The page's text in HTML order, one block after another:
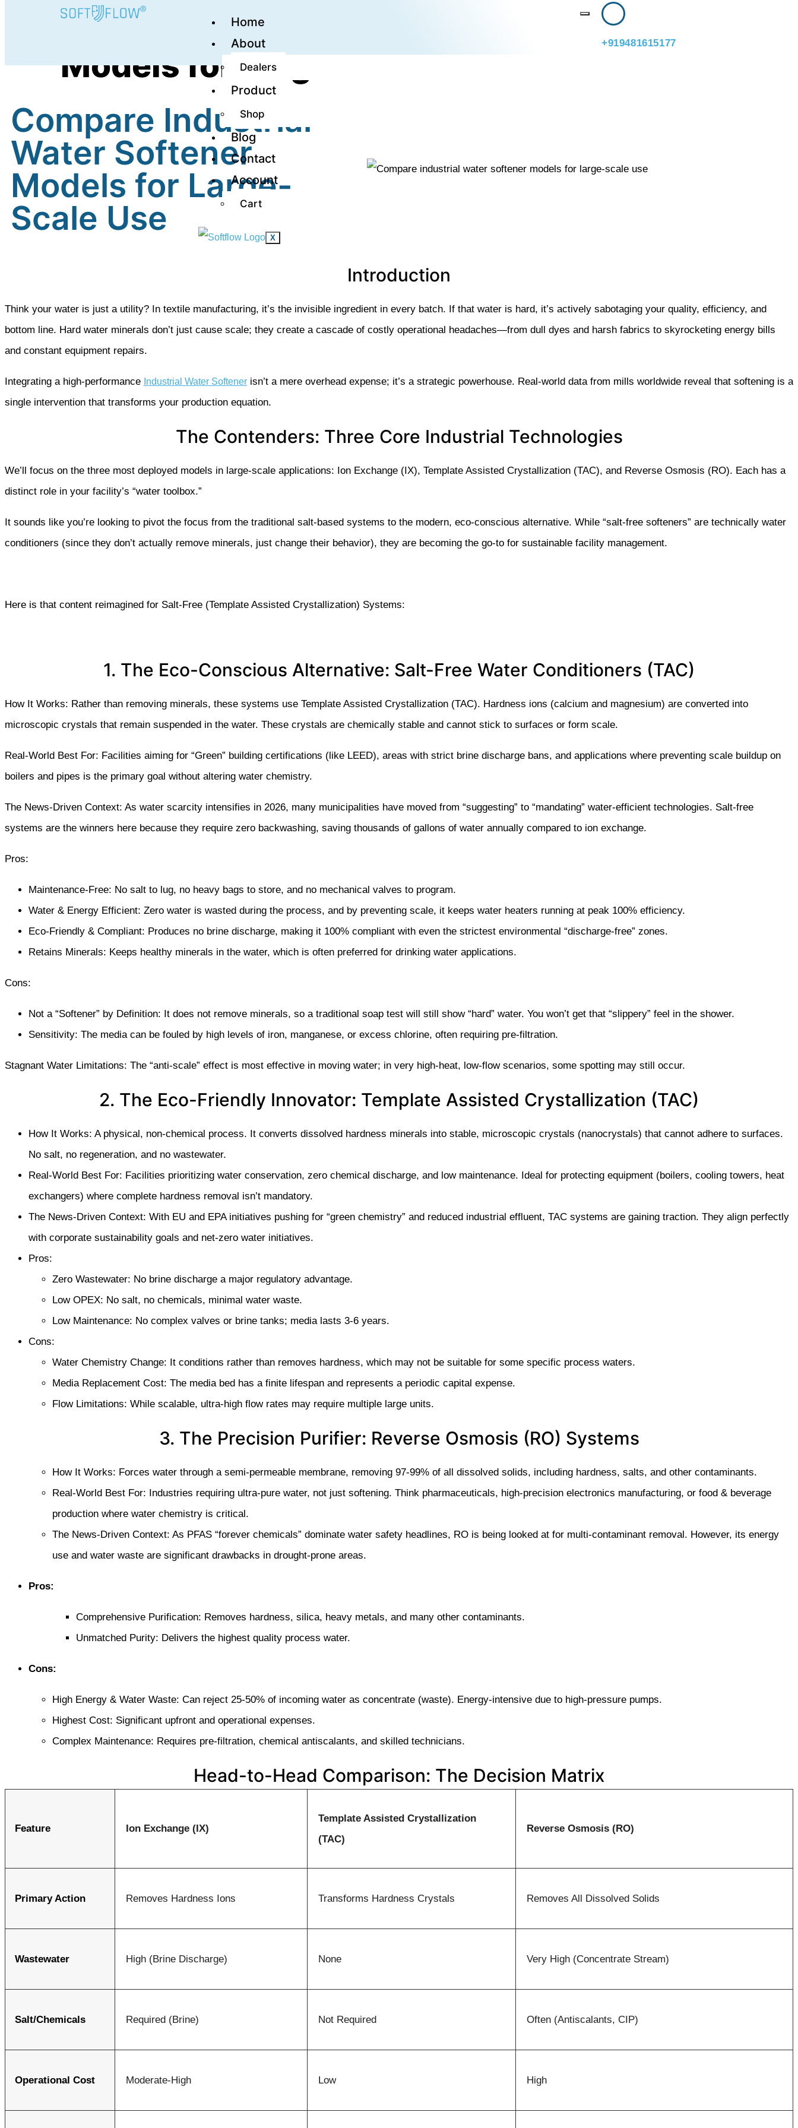
Home
About
Dealers
Product
Shop
Blog
Contact
Account
Cart
X
+919481615177
Compare Industrial Water Softener
Models for Large-Scale Use
Compare Industrial
Water Softener
Models for Large-
Scale Use
Introduction
Think your water is just a utility? In textile manufacturing, it’s the invisible ingredient in every batch. If that water is hard, it’s actively sabotaging your quality, efficiency, and
bottom line. Hard water minerals don’t just cause scale; they create a cascade of costly operational headaches—from dull dyes and harsh fabrics to skyrocketing energy bills
and constant equipment repairs.
Integrating a high-performance Industrial Water Softener isn’t a mere overhead expense; it’s a strategic powerhouse. Real-world data from mills worldwide reveal that softening is a
single intervention that transforms your production equation.
The Contenders: Three Core Industrial Technologies
We’ll focus on the three most deployed models in large-scale applications: Ion Exchange (IX), Template Assisted Crystallization (TAC), and Reverse Osmosis (RO). Each has a
distinct role in your facility’s “water toolbox.”
It sounds like you’re looking to pivot the focus from the traditional salt-based systems to the modern, eco-conscious alternative. While “salt-free softeners” are technically water
conditioners (since they don’t actually remove minerals, just change their behavior), they are becoming the go-to for sustainable facility management.
Here is that content reimagined for Salt-Free (Template Assisted Crystallization) Systems:
1. The Eco-Conscious Alternative: Salt-Free Water Conditioners (TAC)
How It Works: Rather than removing minerals, these systems use Template Assisted Crystallization (TAC). Hardness ions (calcium and magnesium) are converted into
microscopic crystals that remain suspended in the water. These crystals are chemically stable and cannot stick to surfaces or form scale.
Real-World Best For: Facilities aiming for “Green” building certifications (like LEED), areas with strict brine discharge bans, and applications where preventing scale buildup on
boilers and pipes is the primary goal without altering water chemistry.
The News-Driven Context: As water scarcity intensifies in 2026, many municipalities have moved from “suggesting” to “mandating” water-efficient technologies. Salt-free
systems are the winners here because they require zero backwashing, saving thousands of gallons of water annually compared to ion exchange.
Pros:
Maintenance-Free: No salt to lug, no heavy bags to store, and no mechanical valves to program.
Water & Energy Efficient: Zero water is wasted during the process, and by preventing scale, it keeps water heaters running at peak 100% efficiency.
Eco-Friendly & Compliant: Produces no brine discharge, making it 100% compliant with even the strictest environmental “discharge-free” zones.
Retains Minerals: Keeps healthy minerals in the water, which is often preferred for drinking water applications.
Cons:
Not a “Softener” by Definition: It does not remove minerals, so a traditional soap test will still show “hard” water. You won’t get that “slippery” feel in the shower.
Sensitivity: The media can be fouled by high levels of iron, manganese, or excess chlorine, often requiring pre-filtration.
Stagnant Water Limitations: The “anti-scale” effect is most effective in moving water; in very high-heat, low-flow scenarios, some spotting may still occur.
2. The Eco-Friendly Innovator: Template Assisted Crystallization (TAC)
How It Works: A physical, non-chemical process. It converts dissolved hardness minerals into stable, microscopic crystals (nanocrystals) that cannot adhere to surfaces.
No salt, no regeneration, and no wastewater.
Real-World Best For: Facilities prioritizing water conservation, zero chemical discharge, and low maintenance. Ideal for protecting equipment (boilers, cooling towers, heat
exchangers) where complete hardness removal isn’t mandatory.
The News-Driven Context: With EU and EPA initiatives pushing for “green chemistry” and reduced industrial effluent, TAC systems are gaining traction. They align perfectly
with corporate sustainability goals and net-zero water initiatives.
Pros:
Zero Wastewater: No brine discharge a major regulatory advantage.
Low OPEX: No salt, no chemicals, minimal water waste.
Low Maintenance: No complex valves or brine tanks; media lasts 3-6 years.
Cons:
Water Chemistry Change: It conditions rather than removes hardness, which may not be suitable for some specific process waters.
Media Replacement Cost: The media bed has a finite lifespan and represents a periodic capital expense.
Flow Limitations: While scalable, ultra-high flow rates may require multiple large units.
3. The Precision Purifier: Reverse Osmosis (RO) Systems
How It Works: Forces water through a semi-permeable membrane, removing 97-99% of all dissolved solids, including hardness, salts, and other contaminants.
Real-World Best For: Industries requiring ultra-pure water, not just softening. Think pharmaceuticals, high-precision electronics manufacturing, or food & beverage
production where water chemistry is critical.
The News-Driven Context: As PFAS “forever chemicals” dominate water safety headlines, RO is being looked at for multi-contaminant removal. However, its energy
use and water waste are significant drawbacks in drought-prone areas.
Pros:
Comprehensive Purification: Removes hardness, silica, heavy metals, and many other contaminants.
Unmatched Purity: Delivers the highest quality process water.
Cons:
High Energy & Water Waste: Can reject 25-50% of incoming water as concentrate (waste). Energy-intensive due to high-pressure pumps.
Highest Cost: Significant upfront and operational expenses.
Complex Maintenance: Requires pre-filtration, chemical antiscalants, and skilled technicians.
Head-to-Head Comparison: The Decision Matrix
Feature Ion Exchange (IX)
Template Assisted Crystallization
(TAC)
Reverse Osmosis (RO)
Primary Action Removes Hardness Ions Transforms Hardness Crystals Removes All Dissolved Solids
Wastewater High (Brine Discharge) None Very High (Concentrate Stream)
Salt/Chemicals Required (Brine) Not Required Often (Antiscalants, CIP)
Operational Cost Moderate-High Low High